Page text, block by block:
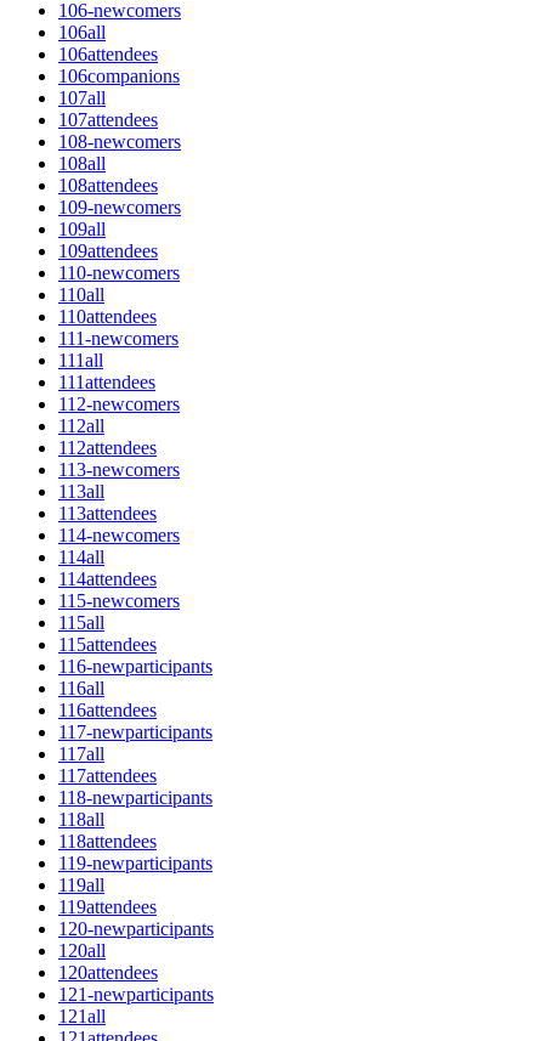
106-newcomers
106all
106attendees
106companions
107all
107attendees
108-newcomers
108all
108attendees
109-newcomers
109all
109attendees
110-newcomers
110all
110attendees
111-newcomers
111all
111attendees
112-newcomers
112all
112attendees
113-newcomers
113all
113attendees
114-newcomers
114all
114attendees
115-newcomers
115all
115attendees
116-newparticipants
116all
116attendees
117-newparticipants
117all
117attendees
118-newparticipants
118all
118attendees
119-newparticipants
119all
119attendees
120-newparticipants
120all
120attendees
121-newparticipants
121all